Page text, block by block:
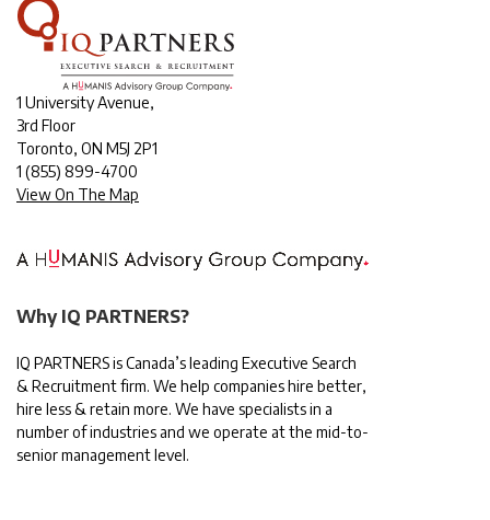
1 University Avenue,
3rd Floor
Toronto, ON M5J 2P1
1 (855) 899-4700
View On The Map
Why IQ PARTNERS?
IQ PARTNERS is Canada’s leading Executive Search
& Recruitment firm. We help companies hire better,
hire less & retain more. We have specialists in a
number of industries and we operate at the mid-to-
senior management level.